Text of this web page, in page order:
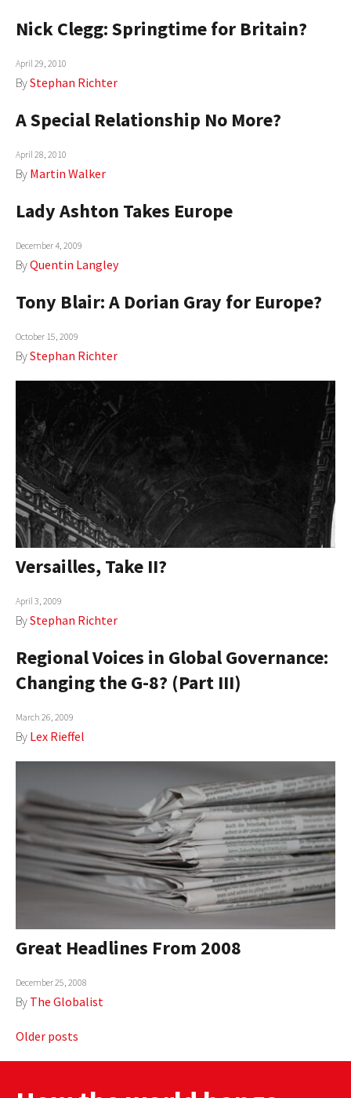
Nick Clegg: Springtime for Britain?
April 29, 2010
ByStephan Richter
A Special Relationship No More?
April 28, 2010
By Martin Walker
Lady Ashton Takes Europe
December 4, 2009
ByQuentin Langley
Tony Blair: A Dorian Gray for Europe?
October 15, 2009
ByStephan Richter
Versailles, Take II?
April 3, 2009
ByStephan Richter
Regional Voices in Global Governance:
Changing the G-8? (Part III)
March 26, 2009
By Lex Rieffel
Great Headlines From 2008
December 25, 2008
By The Globalist
Posts
Older posts